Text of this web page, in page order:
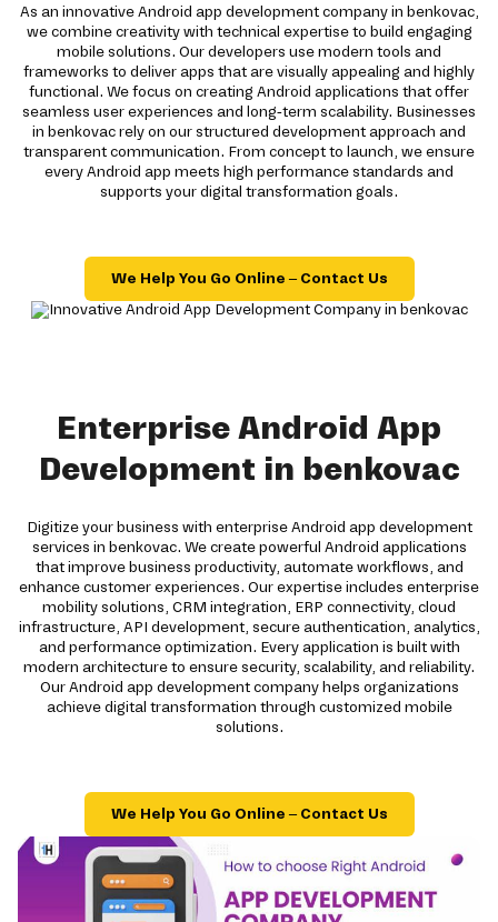
As an innovative Android app development company in benkovac,
we combine creativity with technical expertise to build engaging
mobile solutions. Our developers use modern tools and
frameworks to deliver apps that are visually appealing and highly
functional. We focus on creating Android applications that offer
seamless user experiences and long-term scalability. Businesses
in benkovac rely on our structured development approach and
transparent communication. From concept to launch, we ensure
every Android app meets high performance standards and
supports your digital transformation goals.
We Help You Go Online – Contact Us
Enterprise Android App
Development in benkovac
Digitize your business with enterprise Android app development
services in benkovac. We create powerful Android applications
that improve business productivity, automate workflows, and
enhance customer experiences. Our expertise includes enterprise
mobility solutions, CRM integration, ERP connectivity, cloud
infrastructure, API development, secure authentication, analytics,
and performance optimization. Every application is built with
modern architecture to ensure security, scalability, and reliability.
Our Android app development company helps organizations
achieve digital transformation through customized mobile
solutions.
We Help You Go Online – Contact Us